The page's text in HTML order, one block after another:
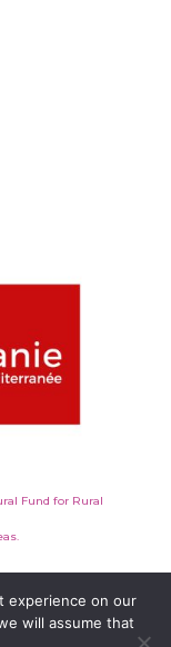
Fund for Rural
experience on our
will assume that